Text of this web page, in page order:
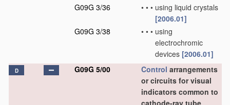
G09G 3/36
• • • using liquid crystals
[2006.01]
G09G 3/38
• • • using
electrochromic
devices [2006.01]
D G09G 5/00 Control arrangements
or circuits for visual
indicators common to
cathode-ray tube